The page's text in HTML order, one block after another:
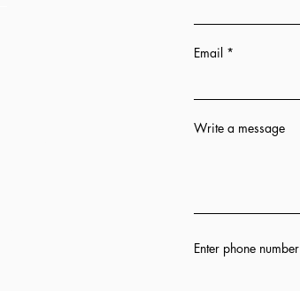
Email
Write a message
Enter phone number